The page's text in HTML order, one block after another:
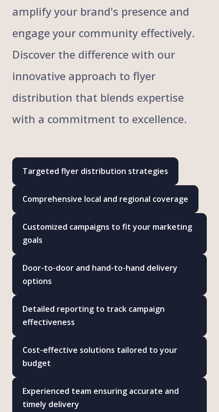
amplify your brand's presence and
engage your community effectively.
Discover the difference with our
innovative approach to flyer
distribution that blends expertise
with a commitment to excellence.
Targeted flyer distribution strategies
Comprehensive local and regional coverage
Customized campaigns to fit your marketing
goals
Door-to-door and hand-to-hand delivery
options
Detailed reporting to track campaign
effectiveness
Cost-effective solutions tailored to your
budget
Experienced team ensuring accurate and
timely delivery